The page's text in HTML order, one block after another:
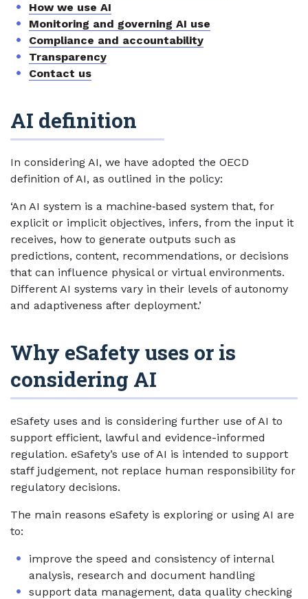
How we use AI
Monitoring and governing AI use
Compliance and accountability
Transparency
Contact us
AI definition
In considering AI, we have adopted the OECD
definition of AI, as outlined in the policy:
‘An AI system is a machine‑based system that, for
explicit or implicit objectives, infers, from the input it
receives, how to generate outputs such as
predictions, content, recommendations, or decisions
that can influence physical or virtual environments.
Different AI systems vary in their levels of autonomy
and adaptiveness after deployment.’
Why eSafety uses or is
considering AI
eSafety uses and is considering further use of AI to
support efficient, lawful and evidence-informed
regulation. eSafety’s use of AI is intended to support
staff judgement, not replace human responsibility for
regulatory decisions.
The main reasons eSafety is exploring or using AI are
to:
improve the speed and consistency of internal
analysis, research and document handling
support data management, data quality checking